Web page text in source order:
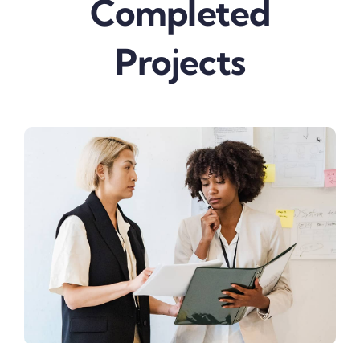
Completed
Projects